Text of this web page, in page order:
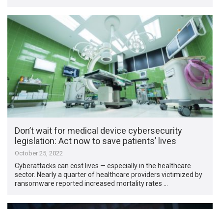
Don’t wait for medical device cybersecurity
legislation: Act now to save patients’ lives
October 25, 2022
Cyberattacks can cost lives — especially in the healthcare
sector. Nearly a quarter of healthcare providers victimized by
ransomware reported increased mortality rates …